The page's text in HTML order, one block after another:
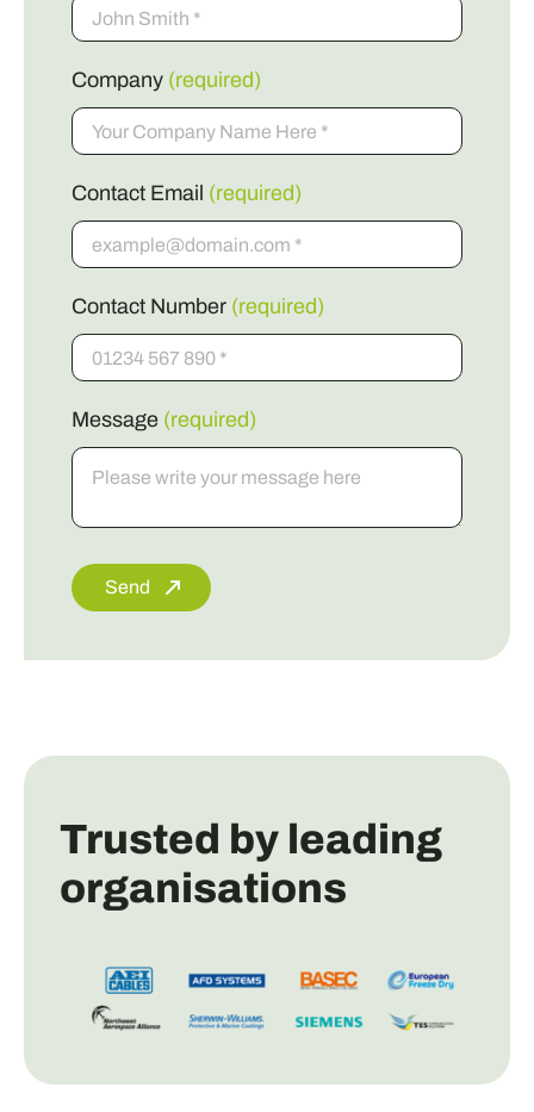
Company (required)
Contact Email (required)
Contact Number (required)
Message (required)
Send
Trusted by leading
organisations